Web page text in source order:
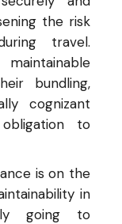
the risk
travel.
bundling,
cognizant
to
is on the
in
going to